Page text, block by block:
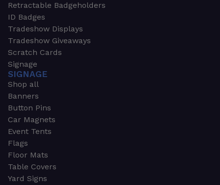
Retractable Badgeholders
ID Badges
Tradeshow Displays
Tradeshow Giveaways
Scratch Cards
Signage
SIGNAGE
Shop all
Banners
Button Pins
Car Magnets
Event Tents
Flags
Floor Mats
Table Covers
Yard Signs